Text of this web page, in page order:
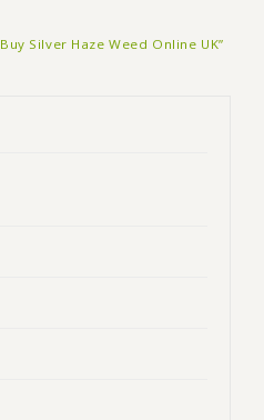
Silver Haze Weed Online UK”